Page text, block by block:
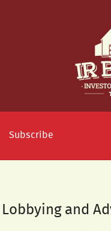
Subscribe
and